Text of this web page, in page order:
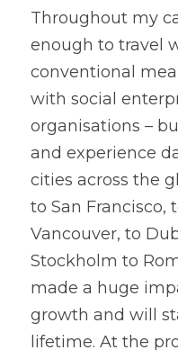
Throughout my
enough to travel
conventional
with social
organisations –
and experience
cities across the
to San Francisco,
Vancouver, to
Stockholm to
made a huge
growth and will
lifetime. At the